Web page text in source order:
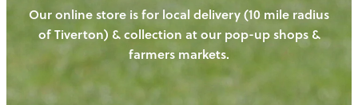
OUR FARM
OUR ANIMALS
Our online store is for local delivery (10 mile radius
of Tiverton) & collection at our pop-up shops &
farmers markets.